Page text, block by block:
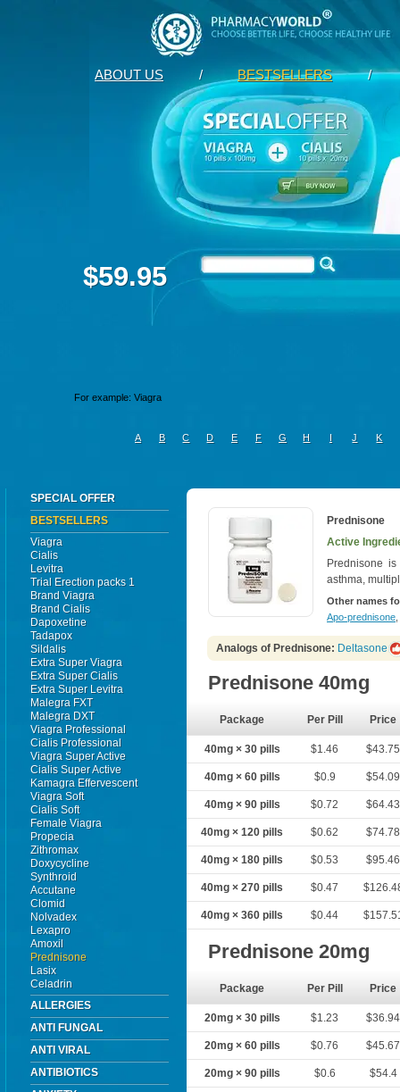
ABOUT US / BESTSELLERS /
$59.95
A B C D E F G H I J K
SPECIAL OFFER
BESTSELLERS
Viagra
Cialis
Levitra
Trial Erection packs 1
Brand Viagra
Brand Cialis
Dapoxetine
Tadapox
Sildalis
Extra Super Viagra
Extra Super Cialis
Extra Super Levitra
Malegra FXT
Malegra DXT
Viagra Professional
Cialis Professional
Viagra Super Active
Cialis Super Active
Kamagra Effervescent
Viagra Soft
Cialis Soft
Female Viagra
Propecia
Zithromax
Doxycycline
Synthroid
Accutane
Clomid
Nolvadex
Lexapro
Amoxil
Prednisone
Lasix
Celadrin
ALLERGIES
ANTI FUNGAL
ANTI VIRAL
ANTIBIOTICS
Prednisone
Active
Prednisone
asthma,
Other names
Apo-prednisone
Analogs of Prednisone: Deltasone
Prednisone 40mg
Package Per Pill Price
40mg × 30 pills $1.46 $43.75
40mg × 60 pills $0.9 $54.09
40mg × 90 pills $0.72 $64.43
40mg × 120 pills $0.62 $74.78
40mg × 180 pills $0.53 $95.46
40mg × 270 pills $0.47
40mg × 360 pills $0.44
Prednisone 20mg
Package Per Pill Price
20mg × 30 pills $1.23 $36.94
20mg × 60 pills $0.76 $45.67
20mg × 90 pills $0.6 $54.4